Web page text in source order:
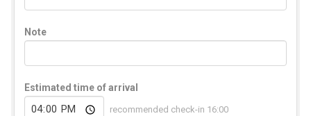
Note
Estimated time of arrival
recommended check-in 16:00